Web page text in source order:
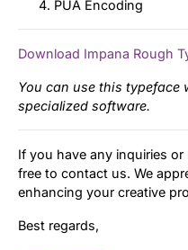
PUA Encoding
Download Impana Rough
You can use this typeface
specialized software.
If you have any inquiries
free to contact us. We
enhancing your creative
Best regards,